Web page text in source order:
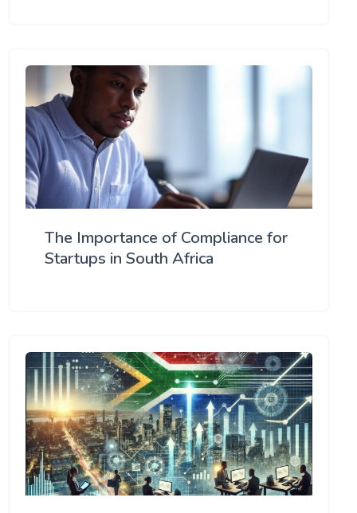
The Importance of Compliance for
Startups in South Africa